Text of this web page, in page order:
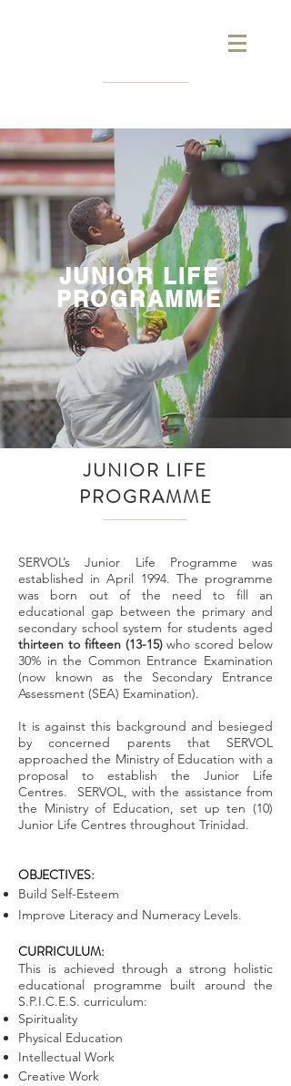
JUNIOR LIFE
PROGRAMME
JUNIOR LIFE
PROGRAMME
SERVOL’s Junior Life Programme was
established in April 1994. The programme
was born out of the need to fill an
educational gap between the primary and
secondary school system for students aged
thirteen to fifteen (13-15)who scored below
30% in the Common Entrance Examination
(now known as the Secondary Entrance
Assessment (SEA) Examination).
It is against this background and besieged
by concerned parents that SERVOL
approached the Ministry of Education with a
proposal to establish the Junior Life
Centres. SERVOL, with the assistance from
the Ministry of Education, set up ten (10)
Junior Life Centres throughout Trinidad.
OBJECTIVES:
Build Self-Esteem
Improve Literacy and Numeracy Levels.
CURRICULUM:
This is achieved through a strong holistic
educational programme built around the
S.P.I.C.E.S. curriculum:
Spirituality
Physical Education
Intellectual Work
Creative Work